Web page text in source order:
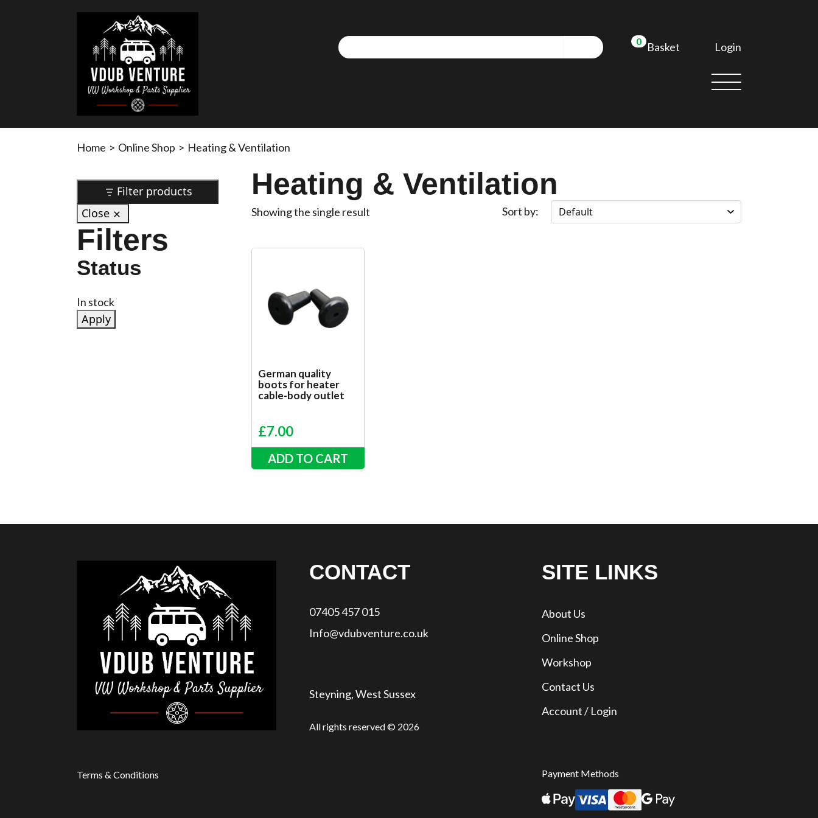
0 Basket Login
Home > Online Shop > Heating & Ventilation
Filter products
Close
Filters
Status
In stock
Apply
Heating & Ventilation
Showing the single result Sort by
German quality
boots for heater
cable-body outlet
£7.00
ADD TO CART
CONTACT
07405 457 015
Info@vdubventure.co.uk
Steyning, West Sussex
All rights reserved © 2026
SITE LINKS
About Us
Online Shop
Workshop
Contact Us
Account / Login
Terms & Conditions Payment Methods